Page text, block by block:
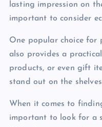
lasting impression on
important to consider
One popular choice for
also provides a
products, or even gift
stand out on the
When it comes to
important to look for a